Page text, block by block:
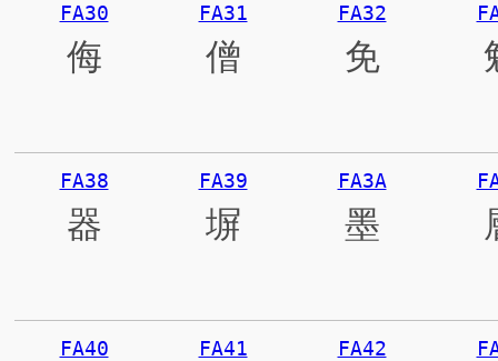
FA30
侮
FA31
僧
FA32
免
FA38
器
FA39
塀
FA3A
墨
FA40 FA41 FA42